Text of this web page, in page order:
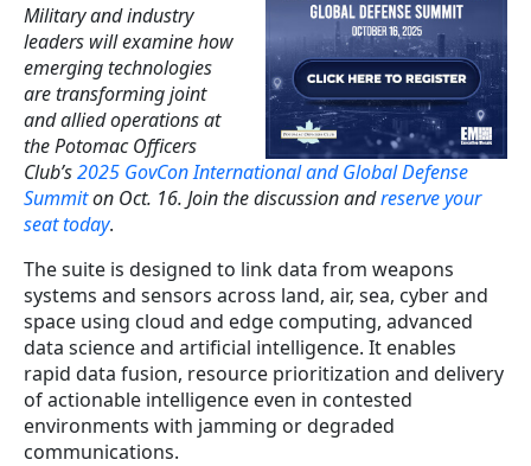
Military and industry
leaders will examine how
emerging technologies
are transforming joint
and allied operations at
the Potomac Officers
Club’s2025 GovCon International and Global Defense
Summiton Oct. 16. Join the discussion andreserve your
seat today.
The suite is designed to link data from weapons
systems and sensors across land, air, sea, cyber and
space using cloud and edge computing, advanced
data science and artificial intelligence. It enables
rapid data fusion, resource prioritization and delivery
of actionable intelligence even in contested
environments with jamming or degraded
communications.